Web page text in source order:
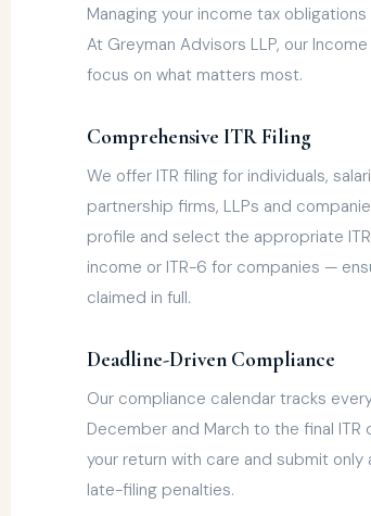
Managing your income tax
At Greyman Advisors LLP, our
focus on what matters most.
Comprehensive ITR Filing
We offer ITR filing for individuals,
partnership firms, LLPs and
profile and select the appropriate
income or ITR-6 for companies —
claimed in full.
Deadline-Driven Compliance
Our compliance calendar tracks
December and March to the final
your return with care and submit
late-filing penalties.